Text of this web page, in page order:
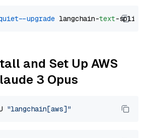
--upgrade langchain-text
and Set Up AWS
3 Opus
"langchain[aws]"